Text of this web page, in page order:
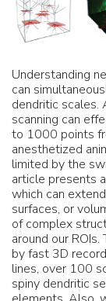
Understanding
can
dendritic scales.
scanning can
to 1000 points
anesthetized
limited by the
article presents
which can
surfaces, or
of complex
around our
by fast 3D
lines, over 100
spiny dendritic